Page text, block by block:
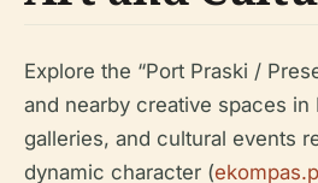
Explore the “Port Praski /
and nearby creative spaces in
galleries, and cultural events
dynamic character (